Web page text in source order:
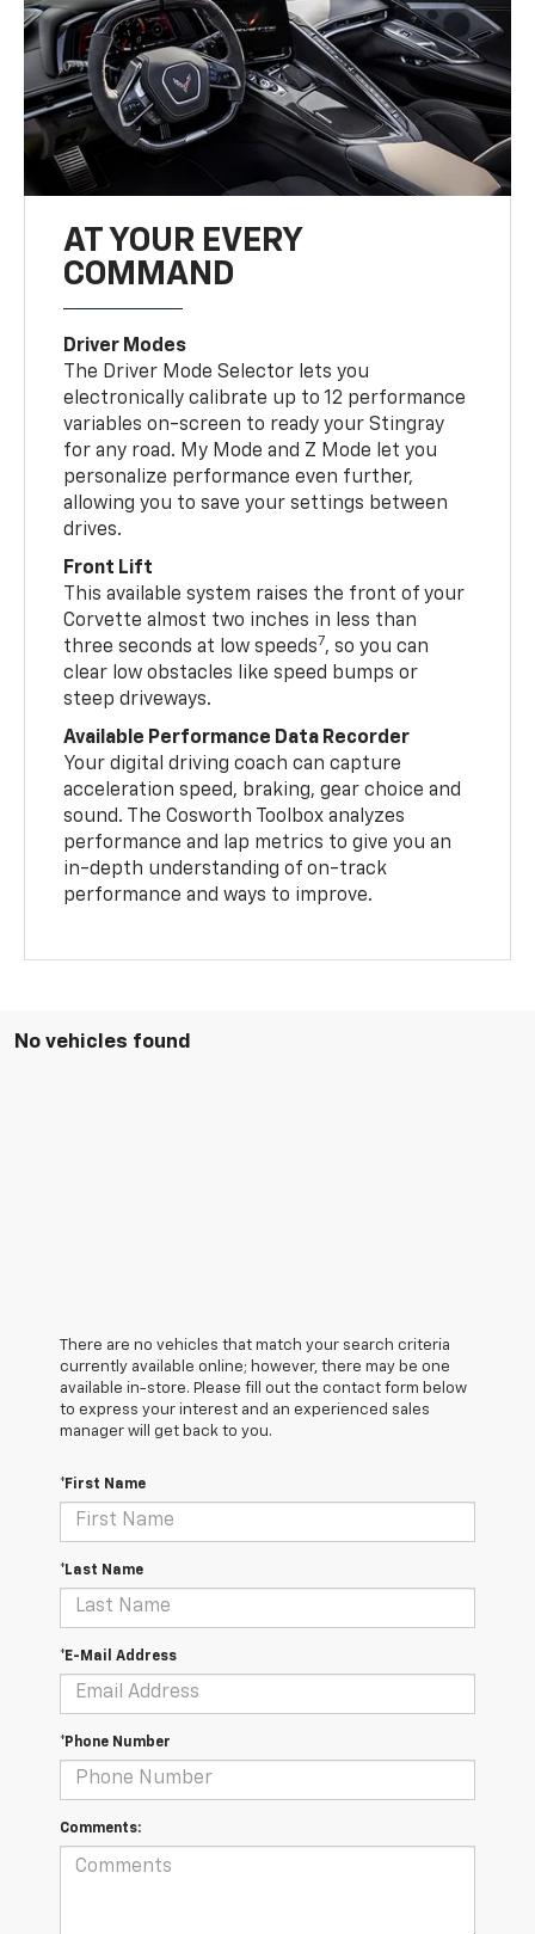
AT YOUR EVERY
COMMAND
Driver Modes
The Driver Mode Selector lets you
electronically calibrate up to 12 performance
variables on-screen to ready your Stingray
for any road. My Mode and Z Mode let you
personalize performance even further,
allowing you to save your settings between
drives.
Front Lift
This available system raises the front of your
Corvette almost two inches in less than
three seconds at low speeds7, so you can
clear low obstacles like speed bumps or
steep driveways.
Available Performance Data Recorder
Your digital driving coach can capture
acceleration speed, braking, gear choice and
sound. The Cosworth Toolbox analyzes
performance and lap metrics to give you an
in-depth understanding of on-track
performance and ways to improve.
No vehicles found
There are no vehicles that match your search criteria
currently available online; however, there may be one
available in-store. Please fill out the contact form below
to express your interest and an experienced sales
manager will get back to you.
*First Name
*Last Name
*E-Mail Address
*Phone Number
Comments: